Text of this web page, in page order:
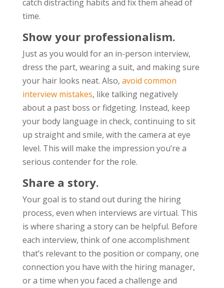
catch distracting habits and fix them ahead of
time.
Show your professionalism.
Just as you would for an in-person interview,
dress the part, wearing a suit, and making sure
your hair looks neat. Also, avoid common
interview mistakes, like talking negatively
about a past boss or fidgeting. Instead, keep
your body language in check, continuing to sit
up straight and smile, with the camera at eye
level. This will make the impression you’re a
serious contender for the role.
Share a story.
Your goal is to stand out during the hiring
process, even when interviews are virtual. This
is where sharing a story can be helpful. Before
each interview, think of one accomplishment
that’s relevant to the position or company, one
connection you have with the hiring manager,
or a time when you faced a challenge and